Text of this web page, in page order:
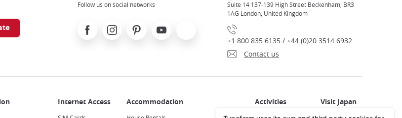
Follow us on social networks
FacebookInstagramPinterest Youtube
Suite 14 137-139 High Street Beckenham, BR3
1AG London, United Kingdom
+1 800 835 6135 / +44 (0)20 3514 6932
Contact us